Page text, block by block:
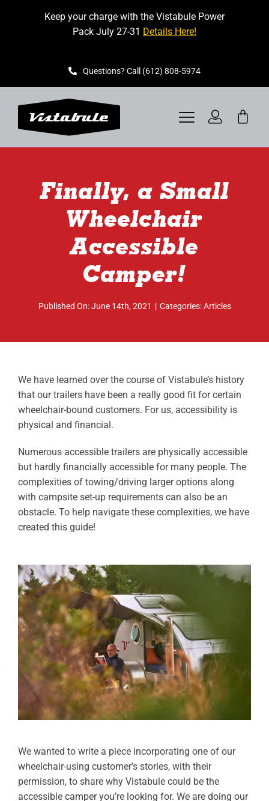
Keep your charge with the Vistabule Power
Pack July 27-31 Details Here!
Questions? Call (612) 808-5974
Toggle
Navigation
BOOK A SHOWING
GET STARTED
MERCH STORE
TRAILERS AVAILABLE NOW
Finally, a Small
Wheelchair
Accessible
Camper!
Published On: June 14th, 2021 | Categories:Articles
We have learned over the course of Vistabule’s history
that our trailers have been a really good fit for certain
wheelchair-bound customers. For us, accessibility is
physical and financial.
Numerous accessible trailers are physically accessible
but hardly financially accessible for many people. The
complexities of towing/driving larger options along
with campsite set-up requirements can also be an
obstacle. To help navigate these complexities, we have
created this guide!
We wanted to write a piece incorporating one of our
wheelchair-using customer’s stories, with their
permission, to share why Vistabule could be the
accessible camper you’re looking for. We are doing our